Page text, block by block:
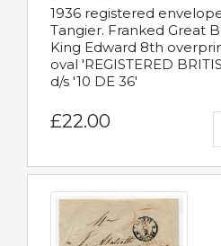
1936 registered
Tangier. Franked Great
King Edward 8th
oval 'REGISTERED
d/s '10 DE 36'
£22.00